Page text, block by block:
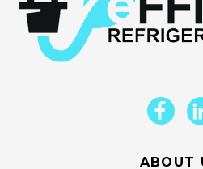
ABOUT